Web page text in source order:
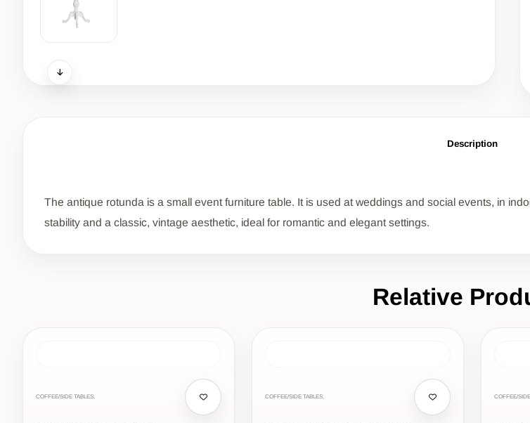
Description
The antique rotunda is a small event furniture table. It is used at weddings and social events, in
stability and a classic, vintage aesthetic, ideal for romantic and elegant settings.
Relative
COFFEE/SIDE TABLES, COFFEE/SIDE TABLES, COFFEE/